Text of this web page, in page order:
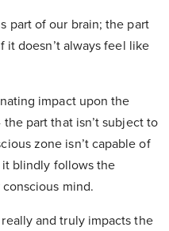
part of our brain; the part
doesn’t always feel like
impact upon the
the part that isn’t subject to
zone isn’t capable of
it blindly follows the
mind.
and truly impacts the